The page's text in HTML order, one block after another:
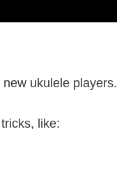
ukulele players.
like: